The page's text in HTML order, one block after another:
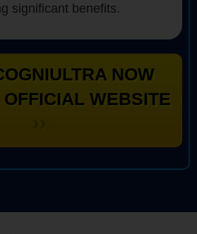
significant benefits.
NOW
OFFICIAL WEBSITE